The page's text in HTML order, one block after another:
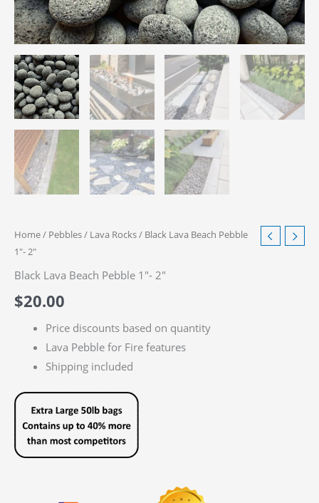
Home/ Pebbles/ Lava Rocks/ Black Lava Beach Pebble
1″- 2″
Black Lava Beach Pebble 1″- 2″
$20.00
Price discounts based on quantity
Lava Pebble for Fire features
Shipping included